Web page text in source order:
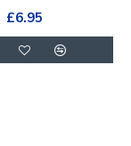
£6.95